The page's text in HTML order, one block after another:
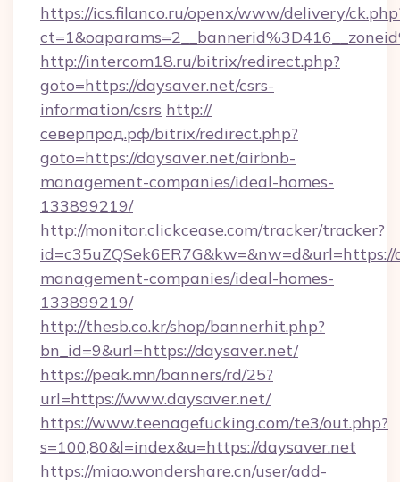
https://ics.filanco.ru/openx/www/delivery/
http://intercom18.ru/bitrix/redirect.php?
goto=https://daysaver.net/csrs-
information/csrs http://
северпрод.рф/bitrix/redirect.php?
goto=https://daysaver.net/airbnb-
management-companies/ideal-homes-
133899219/
http://monitor.clickcease.com/tracker/tracker?
management-companies/ideal-homes-
133899219/
http://thesb.co.kr/shop/bannerhit.php?
bn_id=9&url=https://daysaver.net/
https://peak.mn/banners/rd/25?
url=https://www.daysaver.net/
https://www.teenagefucking.com/te3/out.php?
s=100,80&l=index&u=https://daysaver.net
https://miao.wondershare.cn/user/add-